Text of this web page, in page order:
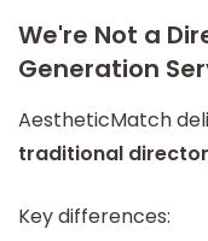
We're Not a
Generation
AestheticMatch
traditional
Key differences: